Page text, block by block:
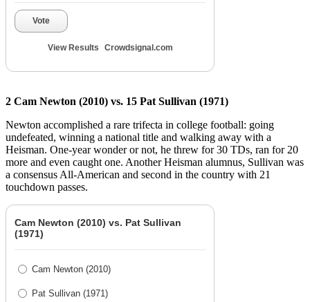
Vote
View Results Crowdsignal.com
2 Cam Newton (2010) vs. 15 Pat Sullivan (1971)
Newton accomplished a rare trifecta in college football: going
undefeated, winning a national title and walking away with a
Heisman. One-year wonder or not, he threw for 30 TDs, ran for 20
more and even caught one. Another Heisman alumnus, Sullivan was
a consensus All-American and second in the country with 21
touchdown passes.
Cam Newton (2010) vs. Pat Sullivan
(1971)
Cam Newton (2010)
Pat Sullivan (1971)